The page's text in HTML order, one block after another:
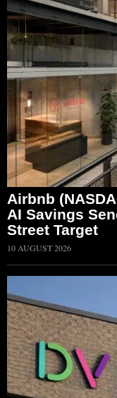
Airbnb
AI Savings
Street Target
10 AUGUST 2026